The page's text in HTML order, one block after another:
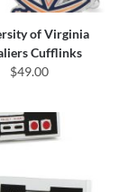
of Virginia
Cufflinks
$49.00